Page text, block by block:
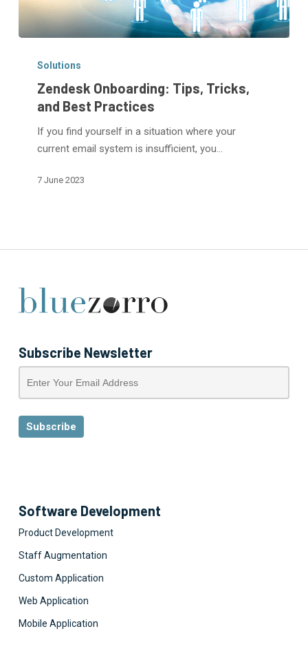
Onboarding:
Tricks,
Best
Practices
Solutions
Zendesk Onboarding: Tips, Tricks,
and Best Practices
If you find yourself in a situation where your
current email system is insufficient, you…
7 June 2023
Subscribe Newsletter
Software Development
Product Development
Staff Augmentation
Custom Application
Web Application
Mobile Application